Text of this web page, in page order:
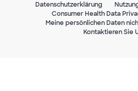
Datenschutzerklärung
Consumer Health Data
Meine persönlichen Daten
Kontaktieren Sie